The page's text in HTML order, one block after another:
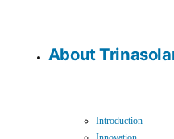
About
Introduction